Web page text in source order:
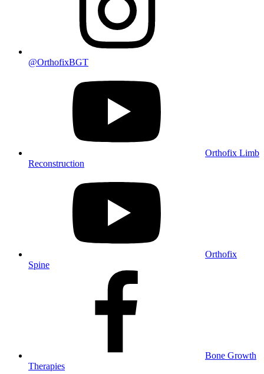
@OrthofixBGT
Orthofix Limb
Reconstruction
Orthofix
Spine
Bone Growth
Therapies